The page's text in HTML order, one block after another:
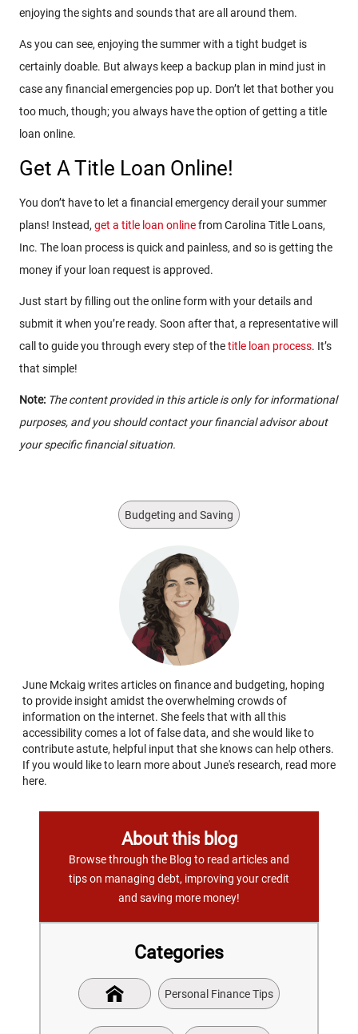
enjoying the sights and sounds that are all around them.
As you can see, enjoying the summer with a tight budget is
certainly doable. But always keep a backup plan in mind just in
case any financial emergencies pop up. Don’t let that bother you
too much, though; you always have the option of getting a title
loan online.
Get A Title Loan Online!
You don’t have to let a financial emergency derail your summer
plans! Instead, get a title loan onlinefrom Carolina Title Loans,
Inc. The loan process is quick and painless, and so is getting the
money if your loan request is approved.
Just start by filling out the online form with your details and
submit it when you’re ready. Soon after that, a representative will
call to guide you through every step of thetitle loan process. It’s
that simple!
Note: The content provided in this article is only for informational
purposes, and you should contact your financial advisor about
your specific financial situation.
Budgeting and Saving
June Mckaig writes articles on finance and budgeting, hoping
to provide insight amidst the overwhelming crowds of
information on the internet. She feels that with all this
accessibility comes a lot of false data, and she would like to
contribute astute, helpful input that she knows can help others.
If you would like to learn more about June's research, read more
here.
About this blog
Browse through the Blog to read articles and
tips on managing debt, improving your credit
and saving more money!
Categories
Personal Finance Tips